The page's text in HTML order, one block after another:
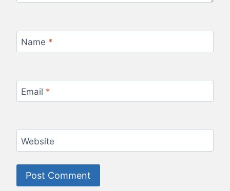
Name *
Email *
Website